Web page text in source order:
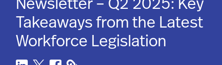
Company
Login
Takeaways from the Latest
Workforce Legislation